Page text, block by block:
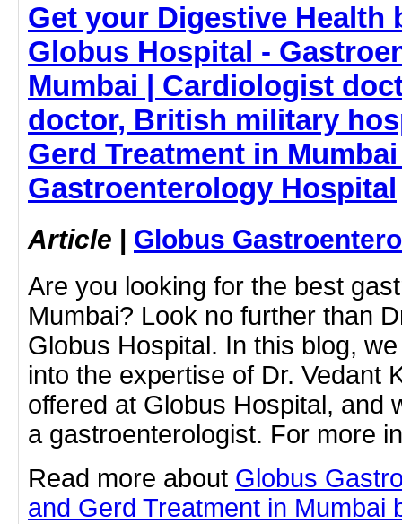
Get your Digestive Health
Globus Hospital -
Mumbai | Cardiologist
doctor, British military
Gerd Treatment in
Gastroenterology Hospital
Article | Globus
Are you looking for the best
Mumbai? Look no further than
Globus Hospital. In this blog,
into the expertise of Dr. Vedant
offered at Globus Hospital, and
a gastroenterologist. For more
Read more about Globus
and Gerd Treatment in Mumbai